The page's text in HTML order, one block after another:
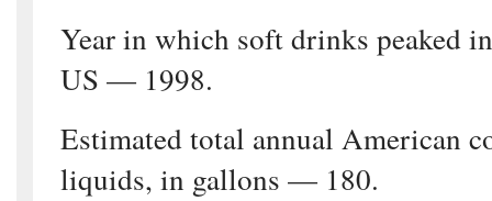
Year in which soft drinks peaked
US — 1998.
Estimated total annual American
liquids, in gallons — 180.